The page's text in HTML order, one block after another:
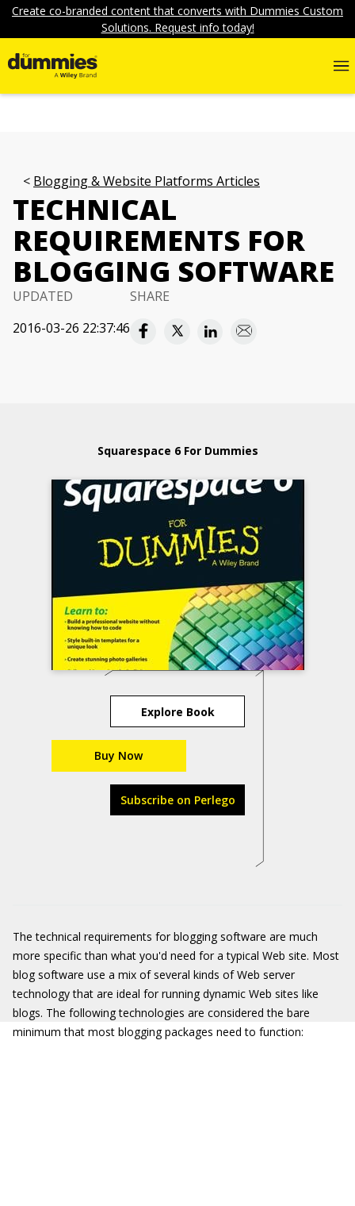
Create co-branded content that converts with Dummies Custom
Solutions. Request info today!
Blogging & Website Platforms Articles
TECHNICAL
REQUIREMENTS FOR
BLOGGING SOFTWARE
UPDATED
2016-03-26 22:37:46
SHARE
Squarespace 6 For Dummies
Explore Book
Buy Now
Subscribe on Perlego
The technical requirements for blogging software are much
more specific than what you'd need for a typical Web site. Most
blog software use a mix of several kinds of Web server
technology that are ideal for running dynamic Web sites like
blogs. The following technologies are considered the bare
minimum that most blogging packages need to function: